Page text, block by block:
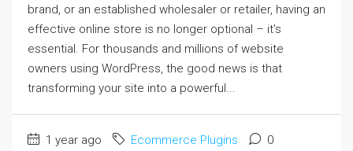
brand, or an established wholesaler or retailer, having an
effective online store is no longer optional – it's
essential. For thousands and millions of website
owners using WordPress, the good news is that
transforming your site into a powerful...
1 year ago Ecommerce Plugins 0